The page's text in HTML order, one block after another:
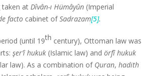
taken at Dîvân-ı Hümâyûn (Imperial
facto cabinet ofSadrazam[5].
(until 19th century), Ottoman law was
şer’î hukuk (Islamic law) and örfî hukuk
law). As a combination of Quran, hadith